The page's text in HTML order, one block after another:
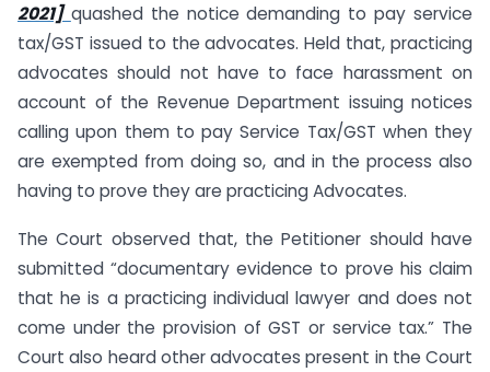
2021] quashed the notice demanding to pay service
tax/GST issued to the advocates. Held that, practicing
advocates should not have to face harassment on
account of the Revenue Department issuing notices
calling upon them to pay Service Tax/GST when they
are exempted from doing so, and in the process also
having to prove they are practicing Advocates.
The Court observed that, the Petitioner should have
submitted “documentary evidence to prove his claim
that he is a practicing individual lawyer and does not
come under the provision of GST or service tax.” The
Court also heard other advocates present in the Court